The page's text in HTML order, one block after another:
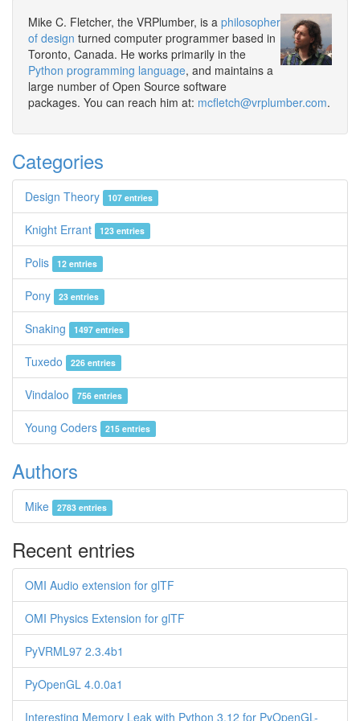
Mike C. Fletcher, the VRPlumber, is a philosopher
of design turned computer programmer based in
Toronto, Canada. He works primarily in the
Python programming language, and maintains a
large number of Open Source software
packages. You can reach him at: mcfletch@vrplumber.com.
Categories
Design Theory 107 entries
Knight Errant 123 entries
Polis 12 entries
Pony 23 entries
Snaking 1497 entries
Tuxedo 226 entries
Vindaloo 756 entries
Young Coders 215 entries
Authors
Mike 2783 entries
Recent entries
OMI Audio extension for glTF
OMI Physics Extension for glTF
PyVRML97 2.3.4b1
PyOpenGL 4.0.0a1
Interesting Memory Leak with Python 3.12 for PyOpenGL-